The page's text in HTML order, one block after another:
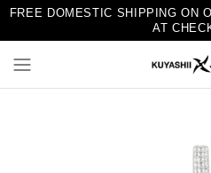
FREE DOMESTIC SHIPPING ON
AT